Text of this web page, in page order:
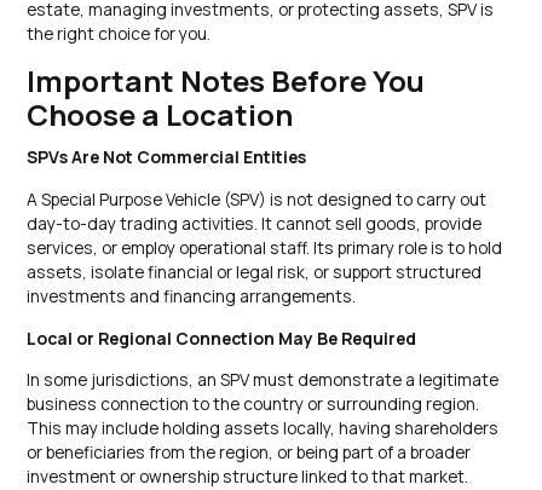
estate, managing investments, or protecting assets, SPV is
the right choice for you.
Important Notes Before You
Choose a Location
SPVs Are Not Commercial Entities
A Special Purpose Vehicle (SPV) is not designed to carry out
day-to-day trading activities. It cannot sell goods, provide
services, or employ operational staff. Its primary role is to hold
assets, isolate financial or legal risk, or support structured
investments and financing arrangements.
Local or Regional Connection May Be Required
In some jurisdictions, an SPV must demonstrate a legitimate
business connection to the country or surrounding region.
This may include holding assets locally, having shareholders
or beneficiaries from the region, or being part of a broader
investment or ownership structure linked to that market.